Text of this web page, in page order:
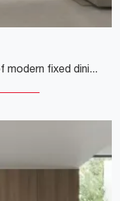
Click and discover a rich catalog of modern fixed dining tables! The Amerigo model by Tomasella is waiting for you.